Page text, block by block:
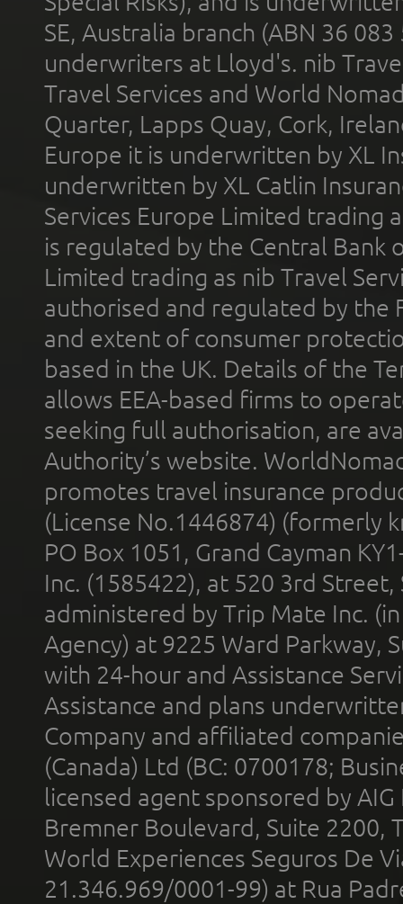
SE, Australia branch (ABN 36
underwriters at Lloyd's. nib
Travel Services and World
Quarter, Lapps Quay, Cork,
Europe it is underwritten by XL
underwritten by XL Catlin
Services Europe Limited trading
is regulated by the Central Bank
Limited trading as nib Travel
authorised and regulated by the
and extent of consumer
based in the UK. Details of the
allows EEA-based firms to
seeking full authorisation, are
Authority’s website.
promotes travel insurance
(License No.1446874) (formerly
PO Box 1051, Grand Cayman
Inc. (1585422), at 520 3rd
administered by Trip Mate Inc.
Agency) at 9225 Ward Parkway,
with 24-hour and Assistance
Assistance and plans
Company and affiliated
(Canada) Ltd (BC: 0700178;
licensed agent sponsored by
Bremner Boulevard, Suite 2200,
World Experiences Seguros De
21.346.969/0001-99) at Rua